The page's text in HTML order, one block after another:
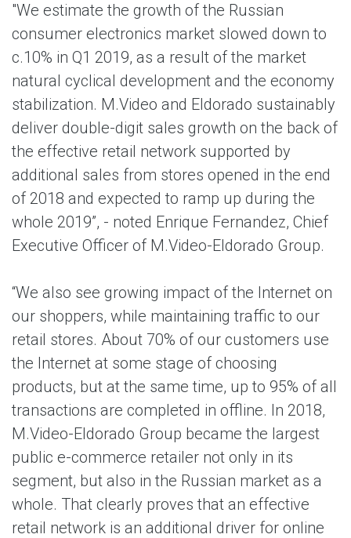
"We estimate the growth of the Russian
consumer electronics market slowed down to
c.10% in Q1 2019, as a result of the market
natural cyclical development and the economy
stabilization. M.Video and Eldorado sustainably
deliver double-digit sales growth on the back of
the effective retail network supported by
additional sales from stores opened in the end
of 2018 and expected to ramp up during the
whole 2019”, - noted Enrique Fernandez, Chief
Executive Officer of M.Video-Eldorado Group.
“We also see growing impact of the Internet on
our shoppers, while maintaining traffic to our
retail stores. About 70% of our customers use
the Internet at some stage of choosing
products, but at the same time, up to 95% of all
transactions are completed in offline. In 2018,
M.Video-Eldorado Group became the largest
public e-commerce retailer not only in its
segment, but also in the Russian market as a
whole. That clearly proves that an effective
retail network is an additional driver for online